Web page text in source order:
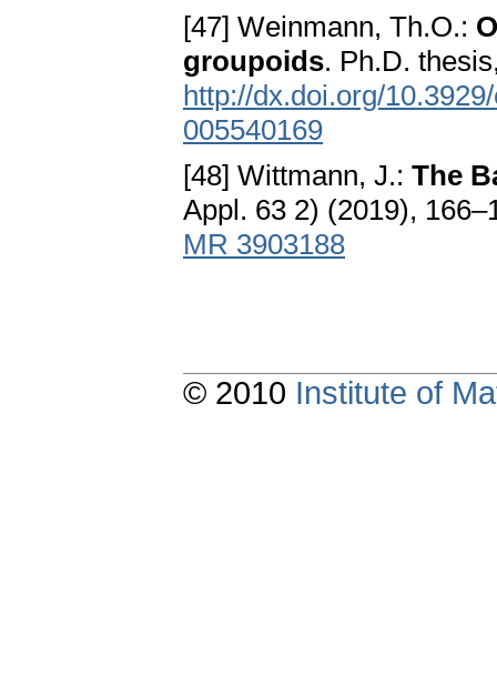
[47] Weinmann, Th.O.:
groupoids. Ph.D.
http://dx.doi.org/
005540169
[48] Wittmann, J.: The
Appl. 63 2) (2019),
MR 3903188
© 2010 Institute of